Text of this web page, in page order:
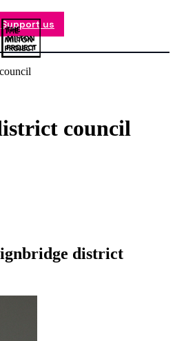
Support us
council
district